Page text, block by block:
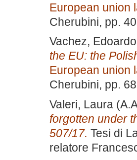
European union
Cherubini, pp.
Vachez, Edoardo
the EU: the
European union
Cherubini, pp.
Valeri, Laura
forgotten under
507/17. Tesi di
relatore